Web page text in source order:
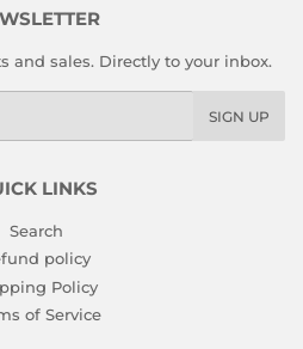
and sales. Directly to your inbox.
SIGN UP
LINKS
Search
policy
Policy
of Service